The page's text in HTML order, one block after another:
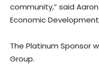
community,” said
Economic
The Platinum Sponsor
Group.